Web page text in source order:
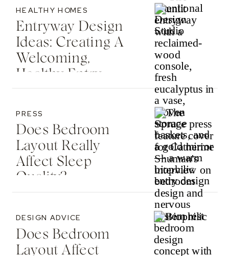
Entryway Design
Ideas: Creating A
Welcoming,
Healthy Entry
HEALTHY HOMES
Does Bedroom
Layout Really
Affect Sleep
Quality? —
PRESS
Does Bedroom
Layout Affect
DESIGN ADVICE